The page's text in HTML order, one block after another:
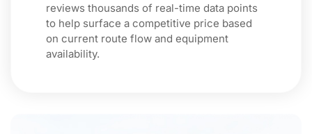
reviews thousands of real-time data points
to help surface a competitive price based
on current route flow and equipment
availability.